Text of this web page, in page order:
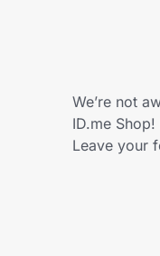
Get the
We’re not
ID.me
Leave your